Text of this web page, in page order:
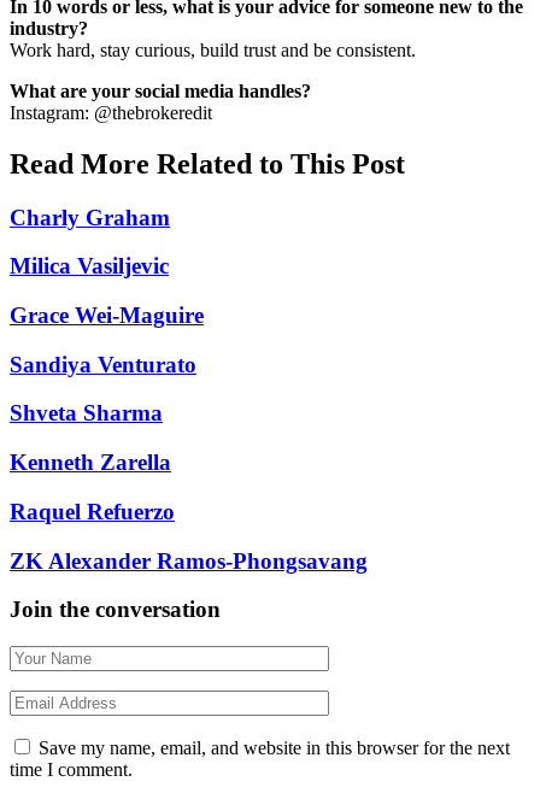
In 10 words or less, what is your advice for someone new to the
industry?
Work hard, stay curious, build trust and be consistent.
What are your social media handles?
Instagram: @thebrokeredit
Read More Related to This Post
Charly Graham
Milica Vasiljevic
Grace Wei-Maguire
Sandiya Venturato
Shveta Sharma
Kenneth Zarella
Raquel Refuerzo
ZK Alexander Ramos-Phongsavang
Join the conversation
Save my name, email, and website in this browser for the next
time I comment.